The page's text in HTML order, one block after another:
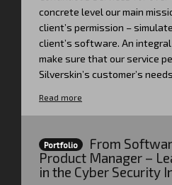
concrete level our main
client’s permission –
client’s software. An
make sure that our service
Silverskin’s customer’s
Read more
Portfolio
From
Product Manager –
in the Cyber Security